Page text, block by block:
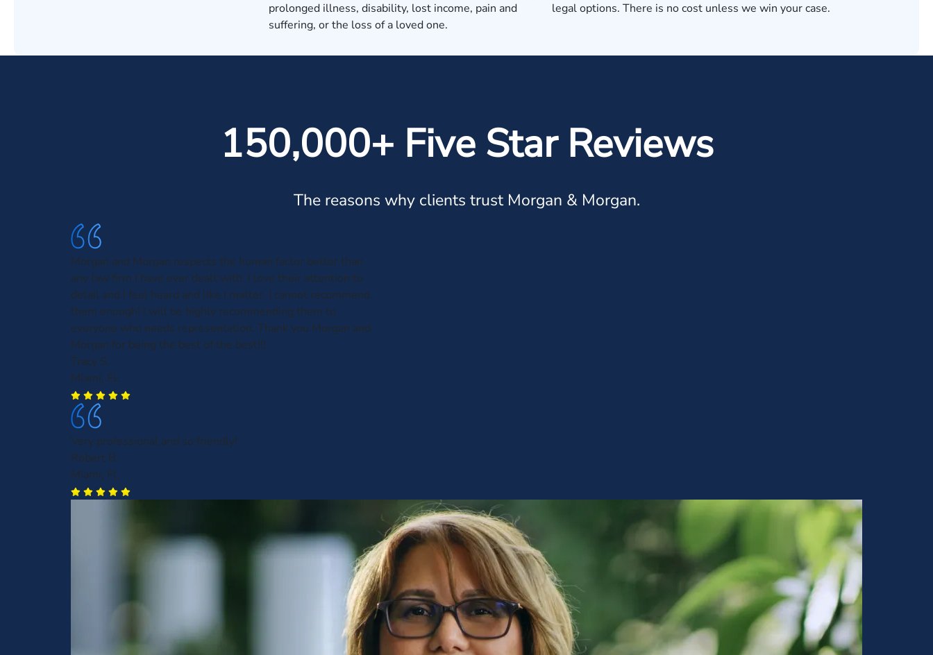
prolonged illness, disability, lost income, pain and
suffering, or the loss of a loved one.
legal options. There is no cost unless we win your case.
150,000+ Five Star Reviews
The reasons why clients trust Morgan & Morgan.
Morgan and Morgan respects the human factor better than
any law firm I have ever dealt with. I love their attention to
detail and I feel heard and like I matter. I cannot recommend
them enough! I will be highly recommending them to
everyone who needs representation. Thank you Morgan and
Morgan for being the best of the best!!!
Tracy S.
Miami, FL
Very professional and so friendly!
Robert B.
Miami, FL